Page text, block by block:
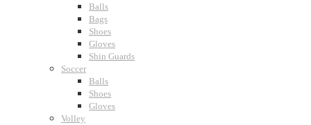
Balls
Bags
Shoes
Gloves
Shin Guards
Soccer
Balls
Shoes
Gloves
Volley